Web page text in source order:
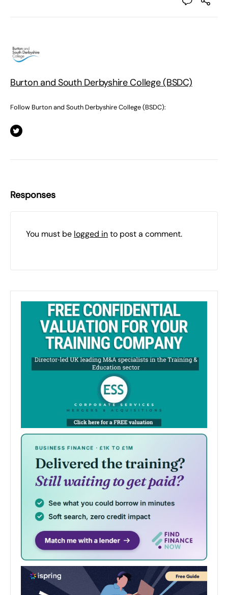
Burton and South Derbyshire College (BSDC)
Follow Burton and South Derbyshire College (BSDC):
Responses
You must be logged into post a comment.